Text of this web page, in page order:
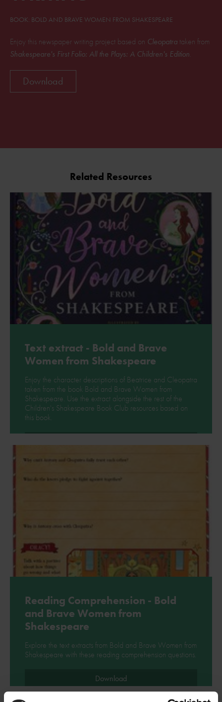
BOOK: BOLD AND BRAVE WOMEN FROM SHAKESPEARE
Enjoy this newspaper writing project based on Cleopatra taken from
Shakespeare's First Folio: All the Plays: A Children's Edition.
Download
Related Resources
Text extract - Bold and Brave
Women from Shakespeare
Enjoy the character descriptions of Beatrice and Cleopatra
taken from the book Bold and Brave Women from
Shakespeare. Use the extract alongside the rest of the
Children's Shakespeare Book Club resources based on
this book.
Reading Comprehension - Bold
and Brave Women from
Shakespeare
Explore the text extracts from Bold and Brave Women from
Shakespeare with these reading comprehension questions.
Download